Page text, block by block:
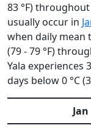
83 °F)
usually occur in
when daily mean
(79 - 79 °F)
Yala experiences
days below 0 °C
Jan